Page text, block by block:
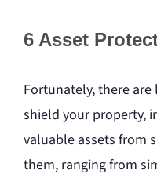
6 Asset
Fortunately, there
shield your property,
valuable assets from
them, ranging from